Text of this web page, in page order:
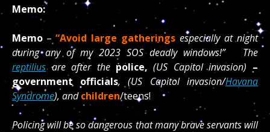
Memo:
Memo – “Avoid large gatherings especially at night
during any of my 2023 SOS deadly windows!” The
reptiliusare after the police, (US Capitol invasion) –
government officials, (US Capitol invasion/Havana
Syndrome), andchildren/teens!
Policing will be so dangerous that many brave servants will